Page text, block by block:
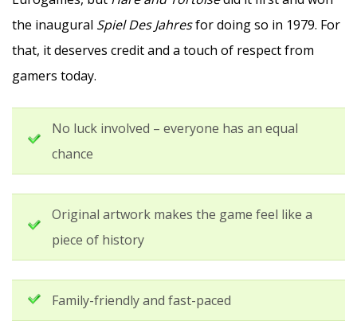
the inaugural Spiel Des Jahresfor doing so in 1979. For
that, it deserves credit and a touch of respect from
gamers today.
No luck involved – everyone has an equal
chance
Original artwork makes the game feel like a
piece of history
Family-friendly and fast-paced